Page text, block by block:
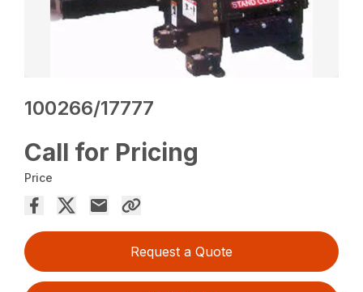
100266/17777
Call for Pricing
Price
Request a Quote